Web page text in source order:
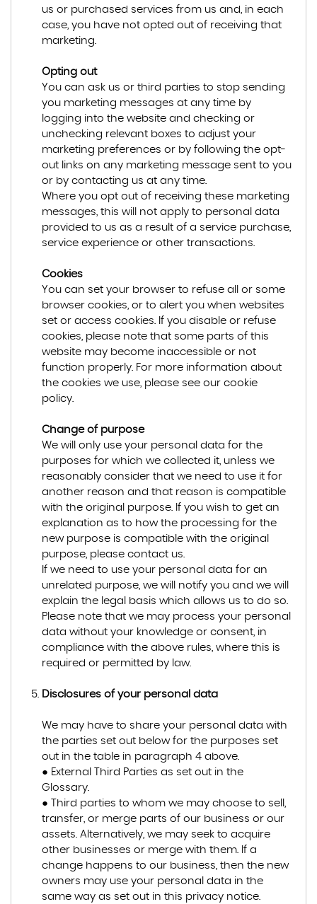
us or purchased services from us and, in each
case, you have not opted out of receiving that
marketing.
Opting out
You can ask us or third parties to stop sending
you marketing messages at any time by
logging into the website and checking or
unchecking relevant boxes to adjust your
marketing preferences or by following the opt-
out links on any marketing message sent to you
or by contacting us at any time.
Where you opt out of receiving these marketing
messages, this will not apply to personal data
provided to us as a result of a service purchase,
service experience or other transactions.
Cookies
You can set your browser to refuse all or some
browser cookies, or to alert you when websites
set or access cookies. If you disable or refuse
cookies, please note that some parts of this
website may become inaccessible or not
function properly. For more information about
the cookies we use, please see our cookie
policy.
Change of purpose
We will only use your personal data for the
purposes for which we collected it, unless we
reasonably consider that we need to use it for
another reason and that reason is compatible
with the original purpose. If you wish to get an
explanation as to how the processing for the
new purpose is compatible with the original
purpose, please contact us.
If we need to use your personal data for an
unrelated purpose, we will notify you and we will
explain the legal basis which allows us to do so.
Please note that we may process your personal
data without your knowledge or consent, in
compliance with the above rules, where this is
required or permitted by law.
Disclosures of your personal data
We may have to share your personal data with
the parties set out below for the purposes set
out in the table in paragraph 4 above.
● External Third Parties as set out in the
Glossary.
● Third parties to whom we may choose to sell,
transfer, or merge parts of our business or our
assets. Alternatively, we may seek to acquire
other businesses or merge with them. If a
change happens to our business, then the new
owners may use your personal data in the
same way as set out in this privacy notice.